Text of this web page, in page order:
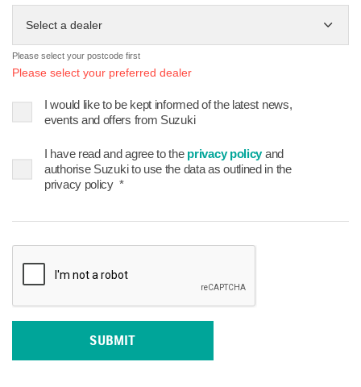
Select a dealer
Please select your postcode first
Please select your preferred dealer
I would like to be kept informed of the latest news,
events and offers from Suzuki
I have read and agree to the privacy policyand
authorise Suzuki to use the data as outlined in the
privacy policy *
SUBMIT